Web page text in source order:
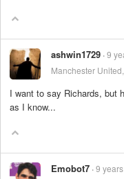
ashwin1729 9
Manchester
I want to say Richards, but
as I know...
Emobot7 9